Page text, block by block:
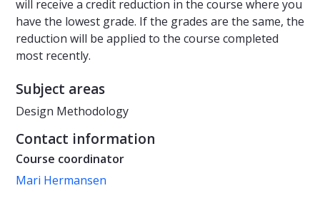
will receive a credit reduction in the course where you
have the lowest grade. If the grades are the same, the
reduction will be applied to the course completed
most recently.
Subject areas
Design Methodology
Contact information
Course coordinator
Mari Hermansen